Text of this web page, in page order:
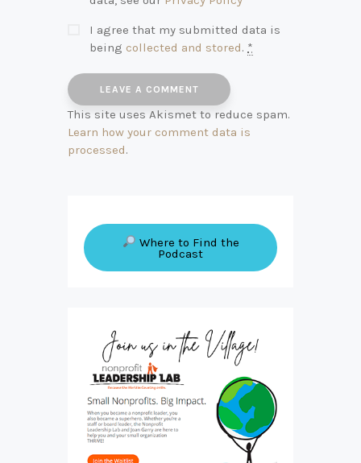
I agree that my submitted data is
being collected and stored. *
This site uses Akismet to reduce spam.
Learn how your comment data is
processed.
Where to Find the
Podcast